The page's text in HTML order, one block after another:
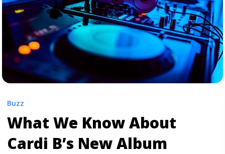
Buzz
What We Know About
Cardi B’s New Album